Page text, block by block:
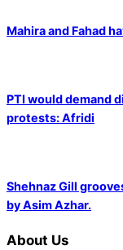
Mahira and Fahad
PTI would demand
protests: Afridi
Shehnaz Gill
by Asim Azhar.
About Us